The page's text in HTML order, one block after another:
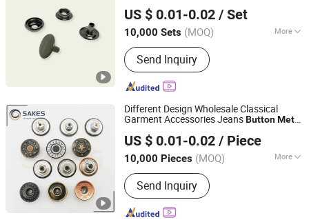
US $ 0.01-0.02 / Set
10,000 Sets (MOQ) More
Adjustable :Non Adjustable
Send Inquiry
Guangdong, China
Since 2024
Different Design Wholesale Classical
Garment Accessories JeansButtonMetal
US $ 0.01-0.02 / Piece
10,000 Pieces (MOQ) More
Main Products:Metal Button, Rivet,
Belt, Zipper, Lace, Leather Patch, Metal
Buckle, Plastic Button, Metal Eyelet,
Keychain
Send Inquiry
GUANGZHOU SAKES GARMENTS ACCESSORIES CO., LTD.
Guangdong, China
Since 2020